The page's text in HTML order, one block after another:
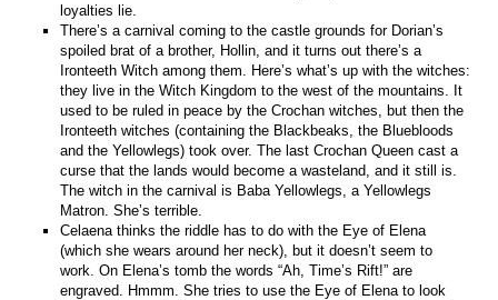
loyalties lie.
There’s a carnival coming to the castle grounds for Dorian’s
spoiled brat of a brother, Hollin, and it turns out there’s a
Ironteeth Witch among them. Here’s what’s up with the witches:
they live in the Witch Kingdom to the west of the mountains. It
used to be ruled in peace by the Crochan witches, but then the
Ironteeth witches (containing the Blackbeaks, the Bluebloods
and the Yellowlegs) took over. The last Crochan Queen cast a
curse that the lands would become a wasteland, and it still is.
The witch in the carnival is Baba Yellowlegs, a Yellowlegs
Matron. She’s terrible.
Celaena thinks the riddle has to do with the Eye of Elena
(which she wears around her neck), but it doesn’t seem to
work. On Elena’s tomb the words “Ah, Time’s Rift!” are
engraved. Hmmm. She tries to use the Eye of Elena to look